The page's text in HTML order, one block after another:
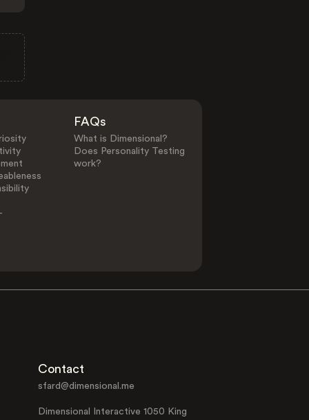
FAQs
What is Dimensional?
Does Personality Testing
work?
Contact
sfard@dimensional.me
Dimensional Interactive 1050 King